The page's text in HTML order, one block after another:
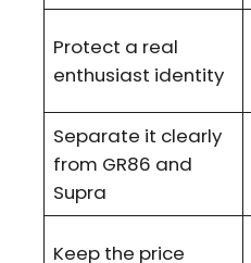
Protect a real
enthusiast identity
Separate it clearly
from GR86 and
Supra
Keep the price